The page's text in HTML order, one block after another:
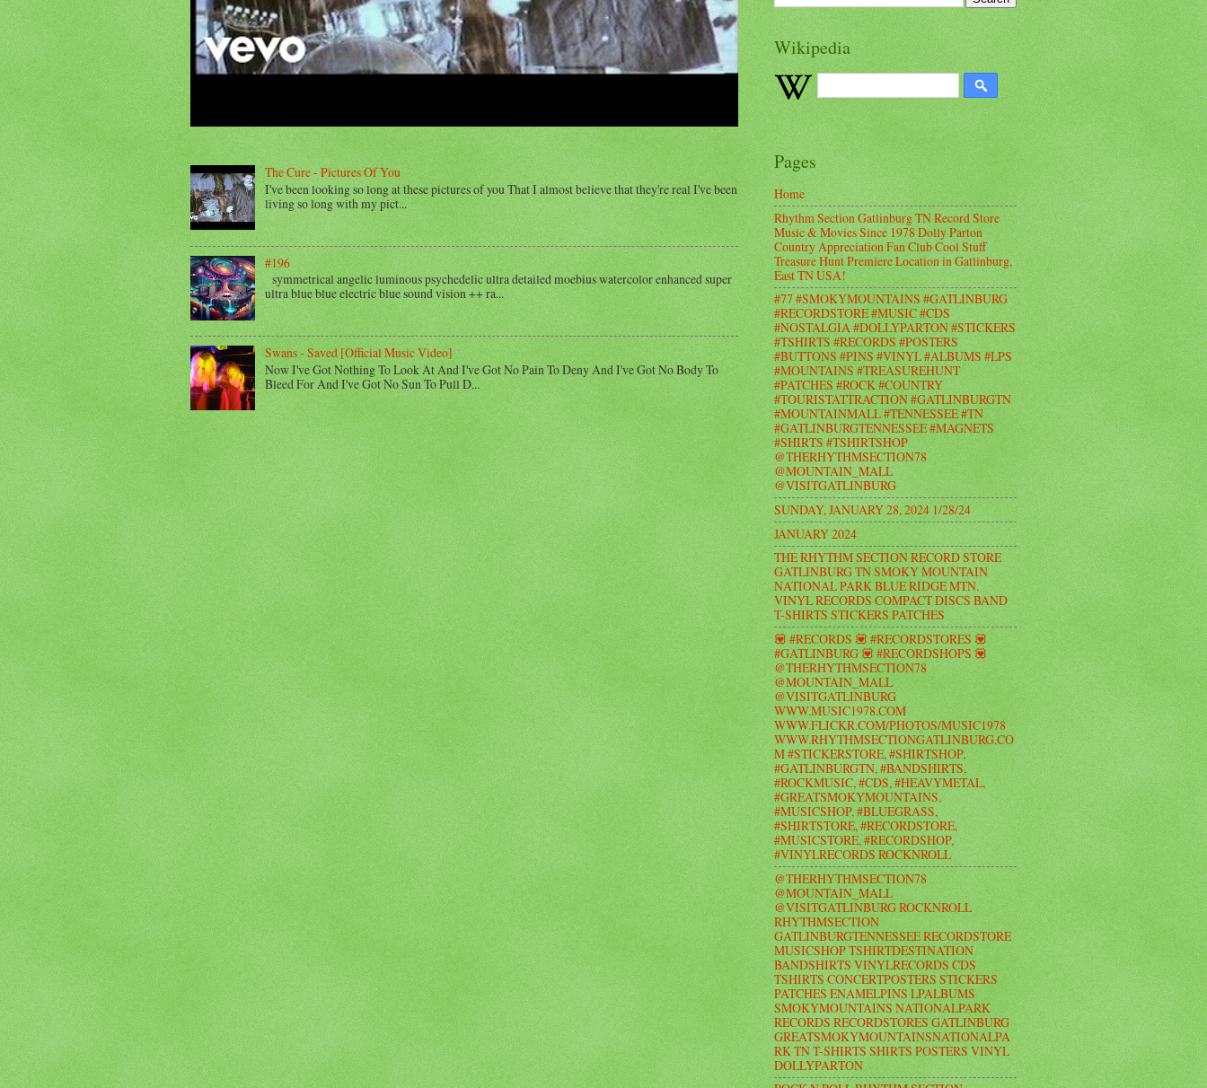
The Cure - Pictures Of You
I've been looking so long at these pictures of you That I almost believe that they're real I've been
living so long with my pict...
#196
symmetrical angelic luminous psychedelic ultra detailed moebius watercolor enhanced super
ultra blue blue electric blue sound vision ++ ra...
Swans - Saved [Official Music Video]
Now I've Got Nothing To Look At And I've Got No Pain To Deny And I've Got No Body To
Bleed For And I've Got No Sun To Pull D...
Wikipedia
Pages
Home
Rhythm Section Gatlinburg TN Record Store
Music & Movies Since 1978 Dolly Parton
Country Appreciation Fan Club Cool Stuff
Treasure Hunt Premiere Location in Gatlinburg,
East TN USA!
#77 #SMOKYMOUNTAINS #GATLINBURG
#RECORDSTORE #MUSIC #CDS
#NOSTALGIA #DOLLYPARTON #STICKERS
#TSHIRTS #RECORDS #POSTERS
#BUTTONS #PINS #VINYL #ALBUMS #LPS
#MOUNTAINS #TREASUREHUNT
#PATCHES #ROCK #COUNTRY
#TOURISTATTRACTION #GATLINBURGTN
#MOUNTAINMALL #TENNESSEE #TN
#GATLINBURGTENNESSEE #MAGNETS
#SHIRTS #TSHIRTSHOP
@THERHYTHMSECTION78
@MOUNTAIN_MALL
@VISITGATLINBURG
SUNDAY, JANUARY 28, 2024 1/28/24
JANUARY 2024
THE RHYTHM SECTION RECORD STORE
GATLINBURG TN SMOKY MOUNTAIN
NATIONAL PARK BLUE RIDGE MTN.
VINYL RECORDS COMPACT DISCS BAND
T-SHIRTS STICKERS PATCHES
💟 #RECORDS 💟 #RECORDSTORES 💟
#GATLINBURG 💟 #RECORDSHOPS 💟
@THERHYTHMSECTION78
@MOUNTAIN_MALL
@VISITGATLINBURG
WWW.MUSIC1978.COM
WWW.FLICKR.COM/PHOTOS/MUSIC1978
WWW.RHYTHMSECTIONGATLINBURG.CO
M #STICKERSTORE, #SHIRTSHOP,
#GATLINBURGTN, #BANDSHIRTS,
#ROCKMUSIC, #CDS, #HEAVYMETAL,
#GREATSMOKYMOUNTAINS,
#MUSICSHOP, #BLUEGRASS,
#SHIRTSTORE, #RECORDSTORE,
#MUSICSTORE, #RECORDSHOP,
#VINYLRECORDS ROCKNROLL
@THERHYTHMSECTION78
@MOUNTAIN_MALL
@VISITGATLINBURG ROCKNROLL
RHYTHMSECTION
GATLINBURGTENNESSEE RECORDSTORE
MUSICSHOP TSHIRTDESTINATION
BANDSHIRTS VINYLRECORDS CDS
TSHIRTS CONCERTPOSTERS STICKERS
PATCHES ENAMELPINS LPALBUMS
SMOKYMOUNTAINS NATIONALPARK
RECORDS RECORDSTORES GATLINBURG
GREATSMOKYMOUNTAINSNATIONALPA
RK TN T-SHIRTS SHIRTS POSTERS VINYL
DOLLYPARTON